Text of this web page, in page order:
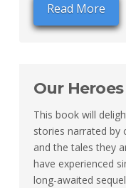
Read More
Our Heroes
This book will
stories narrated by
and the tales they
have experienced
long-awaited